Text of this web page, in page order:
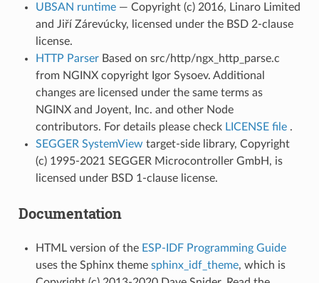
UBSAN runtime — Copyright (c) 2016, Linaro Limited
and Jiří Zárevúcky, licensed under the BSD 2-clause
license.
HTTP Parser Based on src/http/ngx_http_parse.c
from NGINX copyright Igor Sysoev. Additional
changes are licensed under the same terms as
NGINX and Joyent, Inc. and other Node
contributors. For details please check LICENSE file .
SEGGER SystemView target-side library, Copyright
(c) 1995-2021 SEGGER Microcontroller GmbH, is
licensed under BSD 1-clause license.
Documentation
HTML version of the ESP-IDF Programming Guide
uses the Sphinx theme sphinx_idf_theme, which is